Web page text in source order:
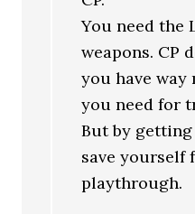
You need the
weapons. CP
you have
you need for
But by
save yourself
playthrough.